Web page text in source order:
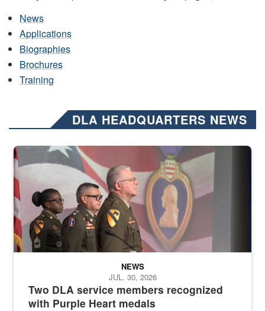
News
Applications
Biographies
Brochures
Training
DLA HEADQUARTERS NEWS
Three soldiers in Army Service Uniform stand at attention on a
Two DLA service members recognized
with Purple Heart medals
NEWS
JUL. 30, 2026